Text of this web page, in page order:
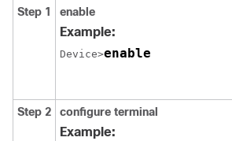
Step 1 enable
Example:
Device>enable
Step 2 configure terminal
Example: